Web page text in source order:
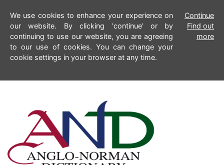
We use cookies to enhance your experience on
our website. By clicking 'continue' or by
continuing to use our website, you are agreeing
to our use of cookies. You can change your
cookie settings in your browser at any time.
Continue
Find out
more